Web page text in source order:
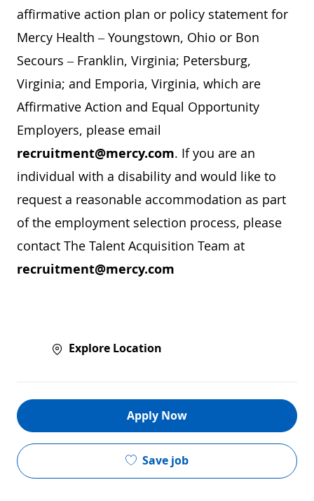
affirmative action plan or policy statement for
Mercy Health – Youngstown, Ohio or Bon
Secours – Franklin, Virginia; Petersburg,
Virginia; and Emporia, Virginia, which are
Affirmative Action and Equal Opportunity
Employers, please email
recruitment@mercy.com. If you are an
individual with a disability and would like to
request a reasonable accommodation as part
of the employment selection process, please
contact The Talent Acquisition Team at
recruitment@mercy.com
Explore Location
Apply Now
Save job